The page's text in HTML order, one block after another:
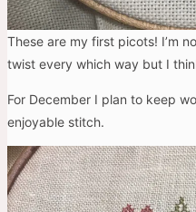
These are my first picots! I’m
twist every which way but I
For December I plan to keep
enjoyable stitch.